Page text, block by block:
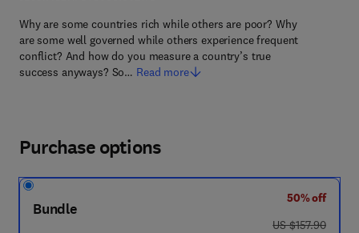
Why are some countries rich while others are poor? Why
are some well governed while others experience frequent
conflict? And how do you measure a country’s true
success anyways? So… Read more
Purchase options
Bundle
50% off
was US $157.90
US $157.90